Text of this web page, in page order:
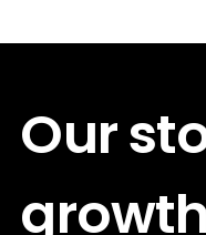
Our
growth